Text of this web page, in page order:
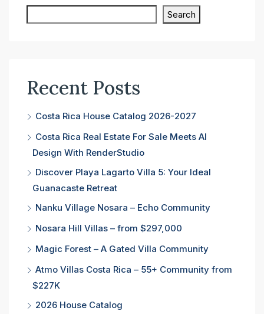
Search
Recent Posts
Costa Rica House Catalog 2026-2027
Costa Rica Real Estate For Sale Meets AI
Design With RenderStudio
Discover Playa Lagarto Villa 5: Your Ideal
Guanacaste Retreat
Nanku Village Nosara – Echo Community
Nosara Hill Villas – from $297,000
Magic Forest – A Gated Villa Community
Atmo Villas Costa Rica – 55+ Community from
$227K
2026 House Catalog